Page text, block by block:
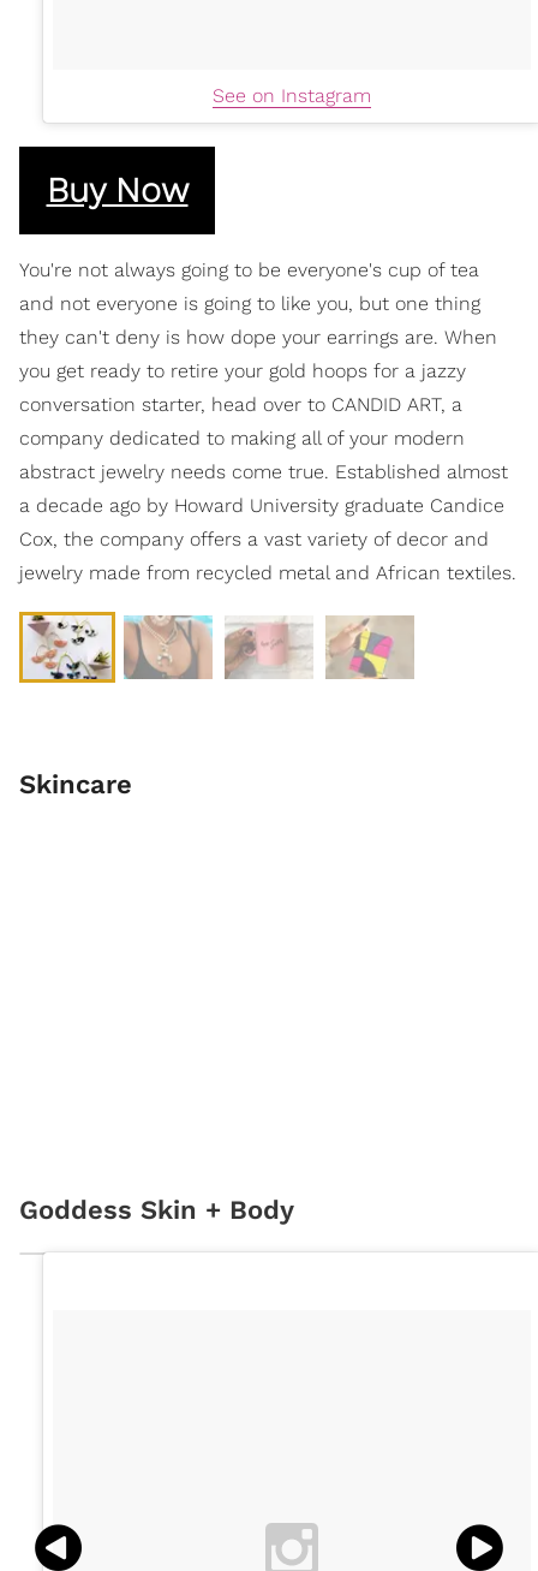
See on Instagram
Buy Now
You're not always going to be everyone's cup of tea
and not everyone is going to like you, but one thing
they can't deny is how dope your earrings are. When
you get ready to retire your gold hoops for a jazzy
conversation starter, head over to CANDID ART, a
company dedicated to making all of your modern
abstract jewelry needs come true. Established almost
a decade ago by Howard University graduate Candice
Cox, the company offers a vast variety of decor and
jewelry made from recycled metal and African textiles.
Skincare
Goddess Skin + Body